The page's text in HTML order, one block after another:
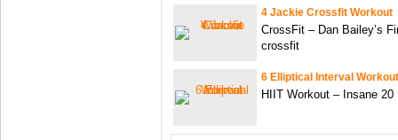
4 Jackie Crossfit Workout
CrossFit – Dan Bailey’s
crossfit
6 Elliptical Interval Workout
HIIT Workout – Insane